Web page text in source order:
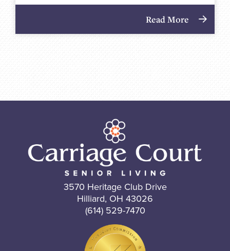
Read More
3570 Heritage Club Drive
Hilliard, OH 43026
(614) 529-7470